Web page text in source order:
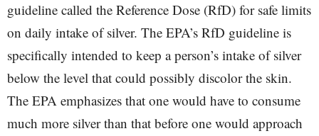
guideline called the Reference Dose (RfD) for safe limits
on daily intake of silver. The EPA’s RfD guideline is
specifically intended to keep a person’s intake of silver
below the level that could possibly discolor the skin.
The EPA emphasizes that one would have to consume
much more silver than that before one would approach